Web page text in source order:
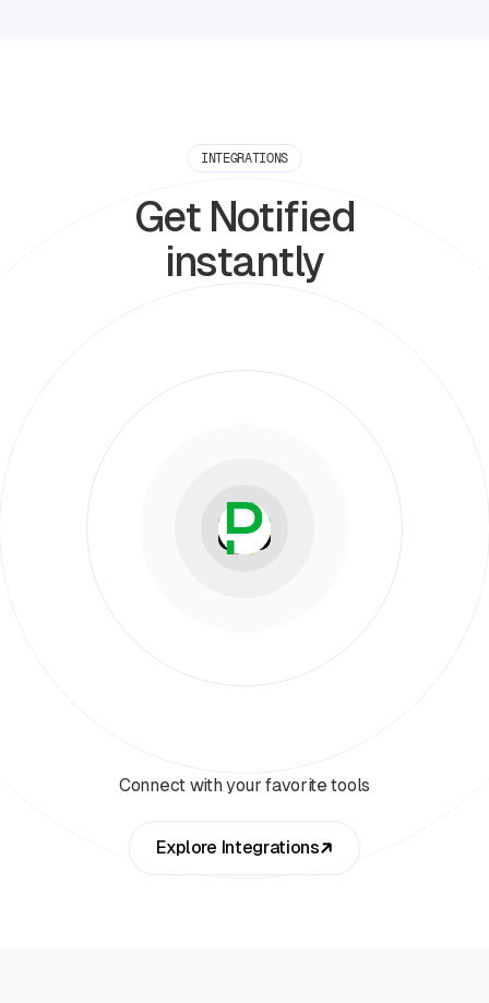
INTEGRATIONS
Get Notified
instantly
Connect with your favorite tools
Explore Integrations